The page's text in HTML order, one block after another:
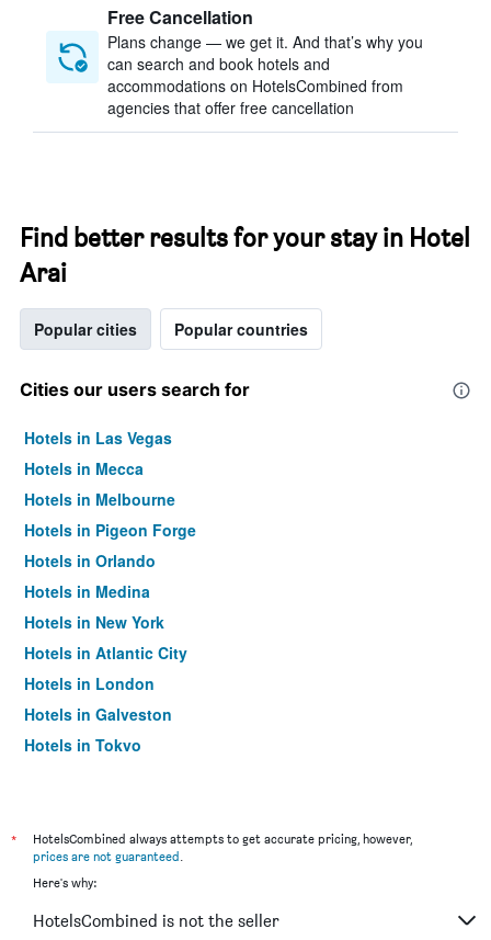
Free Cancellation
Plans change — we get it. And that’s why you
can search and book hotels and
accommodations on HotelsCombined from
agencies that offer free cancellation
Find better results for your stay in Hotel
Arai
Popular cities Popular countries
Cities our users search for
Hotels in Las Vegas
Hotels in Mecca
Hotels in Melbourne
Hotels in Pigeon Forge
Hotels in Orlando
Hotels in Medina
Hotels in New York
Hotels in Atlantic City
Hotels in London
Hotels in Galveston
Hotels in Tokyo
*
HotelsCombined always attempts to get accurate pricing, however,
prices are not guaranteed.
Here's why:
HotelsCombined is not the seller